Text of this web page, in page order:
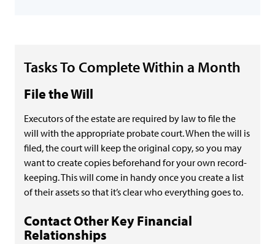
Tasks To Complete Within a Month
File the Will
Executors of the estate are required by law to file the
will with the appropriate probate court. When the will is
filed, the court will keep the original copy, so you may
want to create copies beforehand for your own record-
keeping. This will come in handy once you create a list
of their assets so that it’s clear who everything goes to.
Contact Other Key Financial
Relationships